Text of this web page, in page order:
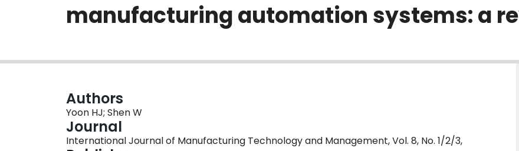
manufacturing automation systems: a
Authors
Yoon HJ; Shen W
Journal
International Journal of Manufacturing Technology and Management, Vol. 8, No. 1/2/3,